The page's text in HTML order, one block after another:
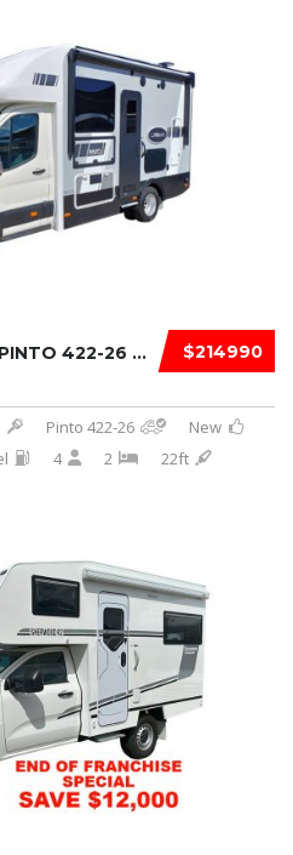
$214990
SUNLINER MOTORHOME PINTO 422-26 2026
Pinto 422-26
New
4 2 22ft